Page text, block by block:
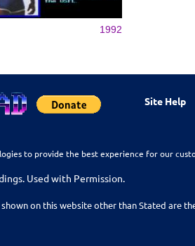
1992
Site Help
to provide the best experience for our
Used with Permission.
on this website other than Stated are